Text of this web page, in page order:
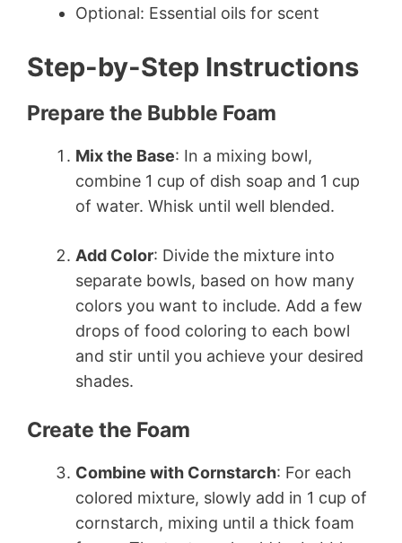
Optional: Essential oils for scent
Step-by-Step Instructions
Prepare the Bubble Foam
Mix the Base: In a mixing bowl,
combine 1 cup of dish soap and 1 cup
of water. Whisk until well blended.
Add Color: Divide the mixture into
separate bowls, based on how many
colors you want to include. Add a few
drops of food coloring to each bowl
and stir until you achieve your desired
shades.
Create the Foam
Combine with Cornstarch: For each
colored mixture, slowly add in 1 cup of
cornstarch, mixing until a thick foam